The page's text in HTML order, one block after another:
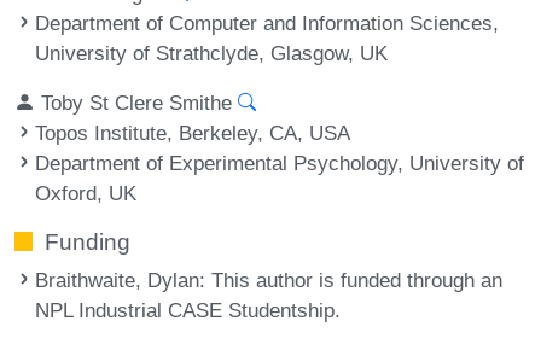
Department of Computer and Information Sciences,
University of Strathclyde, Glasgow, UK
Toby St Clere Smithe
Topos Institute, Berkeley, CA, USA
Department of Experimental Psychology, University of
Oxford, UK
Funding
Braithwaite, Dylan: This author is funded through an
NPL Industrial CASE Studentship.